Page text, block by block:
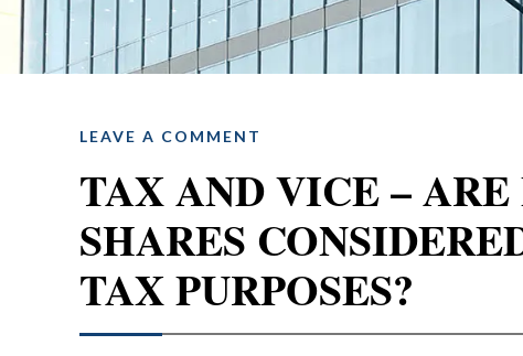
LEAVE A COMMENT
TAX AND VICE –
SHARES
TAX PURPOSES?